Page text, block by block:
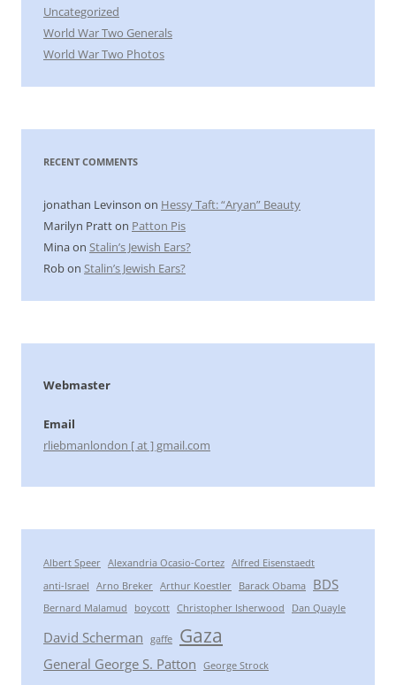
Uncategorized
World War Two Generals
World War Two Photos
RECENT COMMENTS
jonathan Levinson on Hessy Taft: “Aryan” Beauty
Marilyn Pratton Patton Pis
Minaon Stalin’s Jewish Ears?
Robon Stalin’s Jewish Ears?
Webmaster
Email
rliebmanlondon [ at ] gmail.com
Albert Speer Alexandria Ocasio-Cortez Alfred Eisenstaedt
anti-Israel
Arno Breker Arthur Koestler Barack Obama BDS
Bernard Malamud boycott Christopher Isherwood Dan Quayle
David Scherman gaffe Gaza
General George S. Patton George Strock